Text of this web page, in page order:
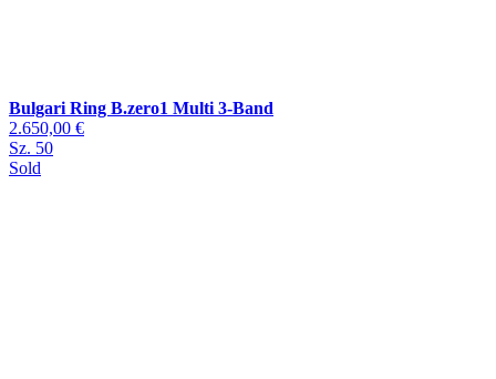
Bulgari Ring B.zero1 Multi 3-Band
2.650,00 €
Sz. 50
Sold